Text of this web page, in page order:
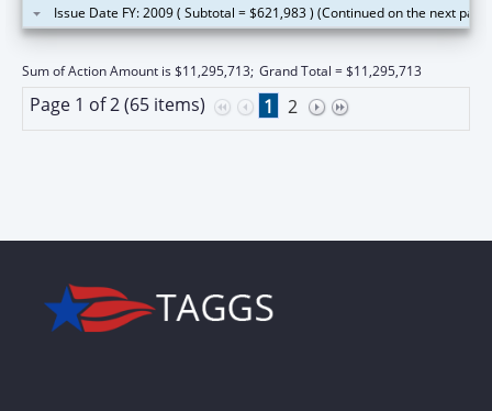
Issue Date FY: 2009 ( Subtotal = $621,983 ) (Continued on the next
Sum of Action Amount is $11,295,713; Grand Total = $11,295,713
Page 1 of 2 (65 items) 1 2